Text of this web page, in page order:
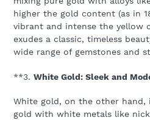
higher the gold content (as in
vibrant and intense the yellow
exudes a classic, timeless
wide range of gemstones and
**3. White Gold: Sleek and
White gold, on the other hand,
gold with white metals like